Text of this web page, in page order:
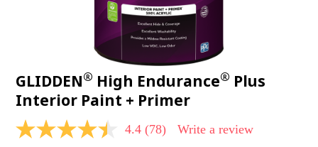
GLIDDEN® High Endurance® Plus
Interior Paint + Primer
4.4 4.4 (78) Write a review